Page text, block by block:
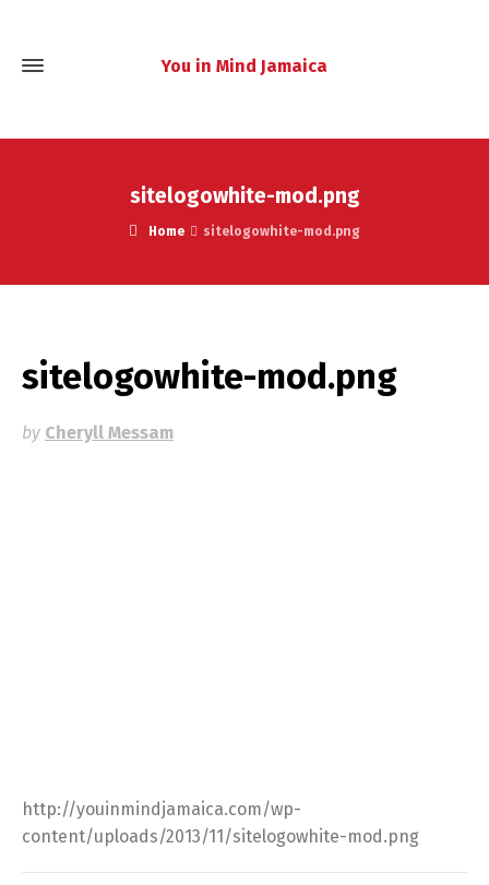
You in Mind Jamaica
sitelogowhite-mod.png
Home sitelogowhite-mod.png
sitelogowhite-mod.png
by Cheryll Messam
http://youinmindjamaica.com/wp-
content/uploads/2013/11/sitelogowhite-mod.png